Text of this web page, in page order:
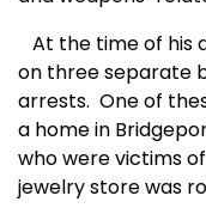
At the time of his
on three separate
arrests. One of
a home in
who were victims
jewelry store was